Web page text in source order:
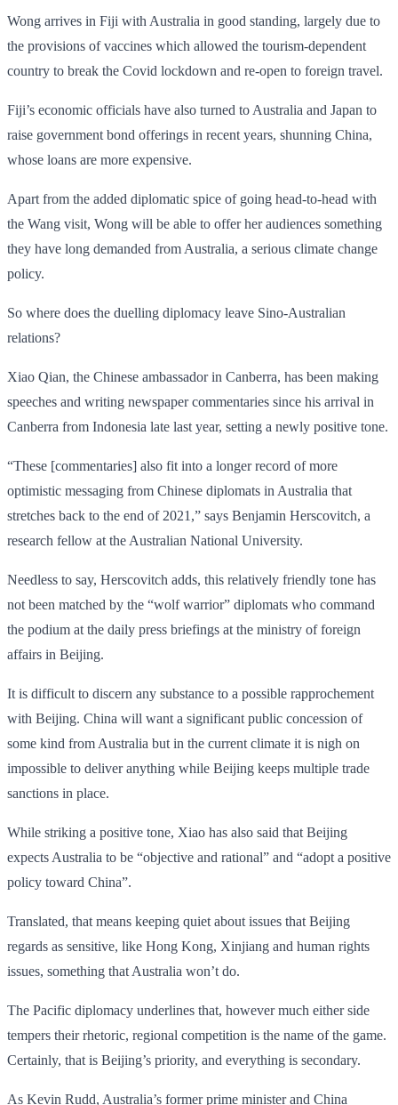
Wong arrives in Fiji with Australia in good standing, largely due to
the provisions of vaccines which allowed the tourism-dependent
country to break the Covid lockdown and re-open to foreign travel.
Fiji’s economic officials have also turned to Australia and Japan to
raise government bond offerings in recent years, shunning China,
whose loans are more expensive.
Apart from the added diplomatic spice of going head-to-head with
the Wang visit, Wong will be able to offer her audiences something
they have long demanded from Australia, a serious climate change
policy.
So where does the duelling diplomacy leave Sino-Australian
relations?
Xiao Qian, the Chinese ambassador in Canberra, has been making
speeches and writing newspaper commentaries since his arrival in
Canberra from Indonesia late last year, setting a newly positive tone.
“These [commentaries] also fit into a longer record of more
optimistic messaging from Chinese diplomats in Australia that
stretches back to the end of 2021,” says Benjamin Herscovitch, a
research fellow at the Australian National University.
Needless to say, Herscovitch adds, this relatively friendly tone has
not been matched by the “wolf warrior” diplomats who command
the podium at the daily press briefings at the ministry of foreign
affairs in Beijing.
It is difficult to discern any substance to a possible rapprochement
with Beijing. China will want a significant public concession of
some kind from Australia but in the current climate it is nigh on
impossible to deliver anything while Beijing keeps multiple trade
sanctions in place.
While striking a positive tone, Xiao has also said that Beijing
expects Australia to be “objective and rational” and “adopt a positive
policy toward China”.
Translated, that means keeping quiet about issues that Beijing
regards as sensitive, like Hong Kong, Xinjiang and human rights
issues, something that Australia won’t do.
The Pacific diplomacy underlines that, however much either side
tempers their rhetoric, regional competition is the name of the game.
Certainly, that is Beijing’s priority, and everything is secondary.
As Kevin Rudd, Australia’s former prime minister and China